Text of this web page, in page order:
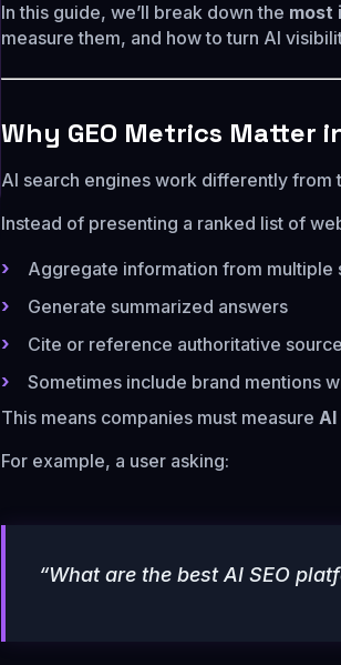
In this guide, we’ll break down the most
measure them, and how to turn AI
Why GEO Metrics Matter
AI search engines work differently from
Instead of presenting a ranked list of
Aggregate information from multiple
Generate summarized answers
Cite or reference authoritative
Sometimes include brand mentions
This means companies must measure
For example, a user asking:
“What are the best AI SEO